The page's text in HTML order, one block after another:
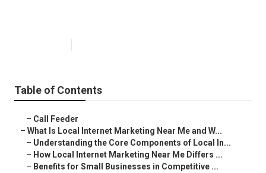
Table of Contents
– Call Feeder
– What Is Local Internet Marketing Near Me and W...
– Understanding the Core Components of Local In...
– How Local Internet Marketing Near Me Differs ...
– Benefits for Small Businesses in Competitive ...